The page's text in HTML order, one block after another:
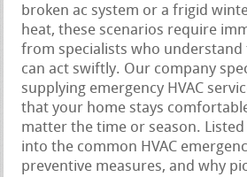
broken ac system or a frigid
heat, these scenarios require
from specialists who understand
can act swiftly. Our company
supplying emergency HVAC
that your home stays
matter the time or season. Listed
into the common HVAC
preventive measures, and why